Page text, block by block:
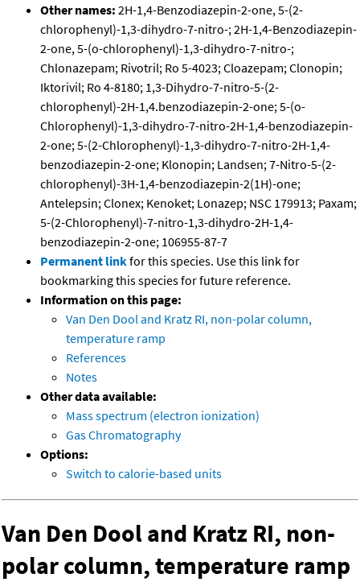
Other names: 2H-1,4-Benzodiazepin-2-one, 5-(2-
chlorophenyl)-1,3-dihydro-7-nitro-; 2H-1,4-Benzodiazepin-
2-one, 5-(o-chlorophenyl)-1,3-dihydro-7-nitro-;
Chlonazepam; Rivotril; Ro 5-4023; Cloazepam; Clonopin;
Iktorivil; Ro 4-8180; 1,3-Dihydro-7-nitro-5-(2-
chlorophenyl)-2H-1,4.benzodiazepin-2-one; 5-(o-
Chlorophenyl)-1,3-dihydro-7-nitro-2H-1,4-benzodiazepin-
2-one; 5-(2-Chlorophenyl)-1,3-dihydro-7-nitro-2H-1,4-
benzodiazepin-2-one; Klonopin; Landsen; 7-Nitro-5-(2-
chlorophenyl)-3H-1,4-benzodiazepin-2(1H)-one;
Antelepsin; Clonex; Kenoket; Lonazep; NSC 179913; Paxam;
5-(2-Chlorophenyl)-7-nitro-1,3-dihydro-2H-1,4-
benzodiazepin-2-one; 106955-87-7
Permanent linkfor this species. Use this link for
bookmarking this species for future reference.
Information on this page:
Van Den Dool and Kratz RI, non-polar column,
temperature ramp
References
Notes
Other data available:
Mass spectrum (electron ionization)
Gas Chromatography
Options:
Switch to calorie-based units
Van Den Dool and Kratz RI, non-
polar column, temperature ramp